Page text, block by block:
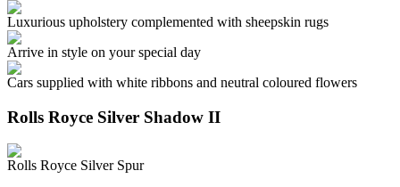
Luxurious upholstery complemented with sheepskin rugs
Arrive in style on your special day
Cars supplied with white ribbons and neutral coloured flowers
Rolls Royce Silver Shadow II
Rolls Royce Silver Spur